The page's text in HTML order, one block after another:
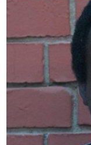
Lorraine Wangari